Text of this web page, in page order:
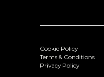
Cookie Policy
Terms & Conditions
Privacy Policy